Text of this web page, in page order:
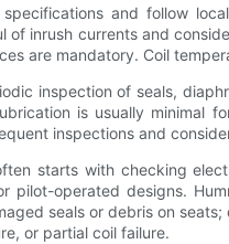
and follow
of inrush currents and
are mandatory. Coil
inspection of seals,
is usually minimal
inspections and
starts with checking
pilot-operated designs.
seals or debris on
or partial coil failure.